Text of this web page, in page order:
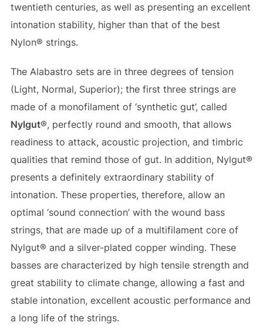
twentieth centuries, as well as presenting an excellent
intonation stability, higher than that of the best
Nylon® strings.
The Alabastro sets are in three degrees of tension
(Light, Normal, Superior); the first three strings are
made of a monofilament of ‘synthetic gut’, called
Nylgut®, perfectly round and smooth, that allows
readiness to attack, acoustic projection, and timbric
qualities that remind those of gut. In addition, Nylgut®
presents a definitely extraordinary stability of
intonation. These properties, therefore, allow an
optimal ‘sound connection’ with the wound bass
strings, that are made up of a multifilament core of
Nylgut® and a silver-plated copper winding. These
basses are characterized by high tensile strength and
great stability to climate change, allowing a fast and
stable intonation, excellent acoustic performance and
a long life of the strings.